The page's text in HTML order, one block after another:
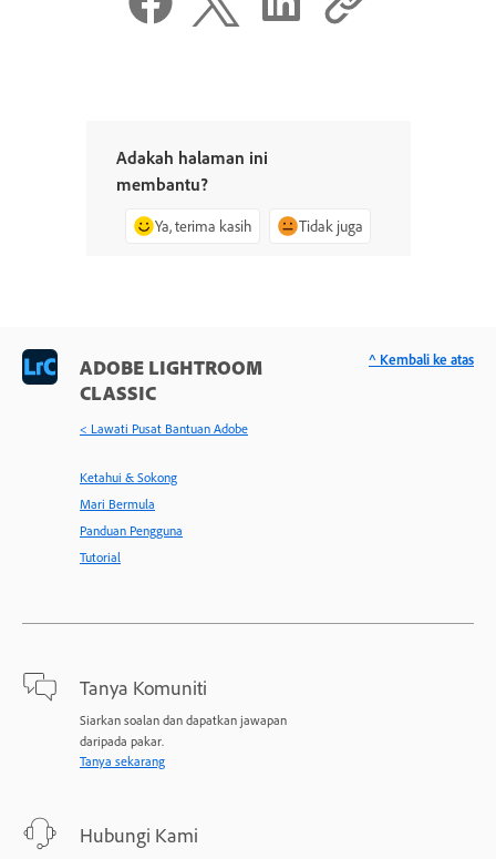
Adakah halaman ini
membantu?
Ya, terima kasih Tidak juga
ADOBE LIGHTROOM
CLASSIC
< Lawati Pusat Bantuan Adobe
Ketahui & Sokong
Mari Bermula
Panduan Pengguna
Tutorial
Tanya Komuniti
Siarkan soalan dan dapatkan jawapan
daripada pakar.
Tanya sekarang
Hubungi Kami
^ Kembali ke atas